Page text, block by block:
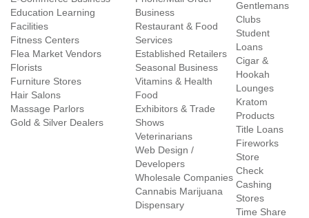
Education Learning
Facilities
Fitness Centers
Flea Market Vendors
Florists
Furniture Stores
Hair Salons
Massage Parlors
Gold & Silver Dealers
Business
Restaurant & Food
Services
Established Retailers
Seasonal Business
Vitamins & Health
Food
Exhibitors & Trade
Shows
Veterinarians
Web Design /
Developers
Wholesale Companies
Cannabis Marijuana
Dispensary
Gentlemans
Clubs
Student
Loans
Cigar &
Hookah
Lounges
Kratom
Products
Title Loans
Fireworks
Store
Check
Cashing
Stores
Time Share